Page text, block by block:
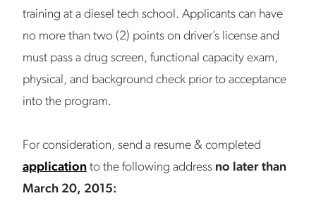
training at a diesel tech school. Applicants can have
no more than two (2) points on driver’s license and
must pass a drug screen, functional capacity exam,
physical, and background check prior to acceptance
into the program.
For consideration, send a resume & completed
application to the following address no later than
March 20, 2015: